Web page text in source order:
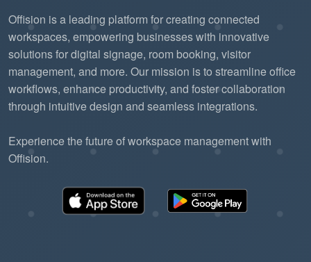
Offision is a leading platform for creating connected
workspaces, empowering businesses with innovative
solutions for digital signage, room booking, visitor
management, and more. Our mission is to streamline office
workflows, enhance productivity, and foster collaboration
through intuitive design and seamless integrations.
Experience the future of workspace management with
Offision.